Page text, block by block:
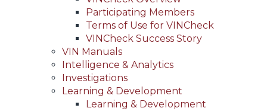
(Header)Participating Members
Terms of Use for VINCheck
VINCheck Success Story
VIN Manuals
Intelligence & Analytics
Investigations
Learning & Development
Learning & Development